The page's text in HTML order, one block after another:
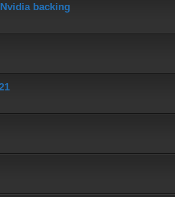
backing